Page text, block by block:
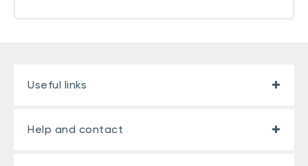
Useful links
Help and contact